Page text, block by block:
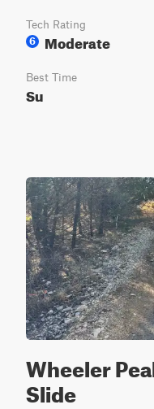
Tech Rating
6
Moderate
Best Time
Su
Wheeler
Slide